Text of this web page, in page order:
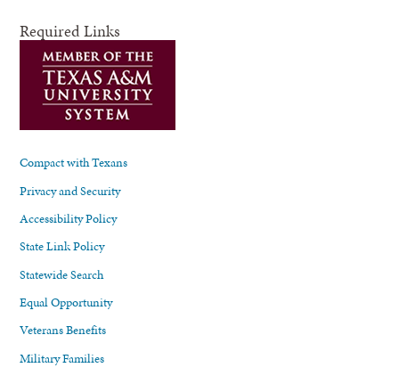
Required Links
Compact with Texans
Privacy and Security
Accessibility Policy
State Link Policy
Statewide Search
Equal Opportunity
Veterans Benefits
Military Families